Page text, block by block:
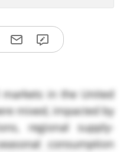
in the United
mixed, impacted by
regional supply-
consumption